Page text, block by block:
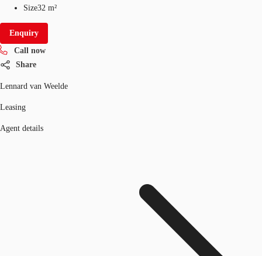
Size32 m²
Enquiry
Call now
Share
Lennard van Weelde
Leasing
Agent details